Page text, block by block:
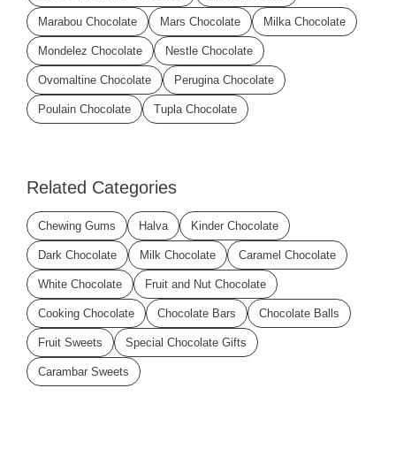
Marabou Chocolate Mars Chocolate Milka Chocolate
Mondelez Chocolate Nestle Chocolate
Ovomaltine Chocolate Perugina Chocolate
Poulain Chocolate Tupla Chocolate
Related Categories
Chewing Gums Halva Kinder Chocolate
Dark Chocolate Milk Chocolate Caramel Chocolate
White Chocolate Fruit and Nut Chocolate
Cooking Chocolate Chocolate Bars Chocolate Balls
Fruit Sweets Special Chocolate Gifts
Carambar Sweets